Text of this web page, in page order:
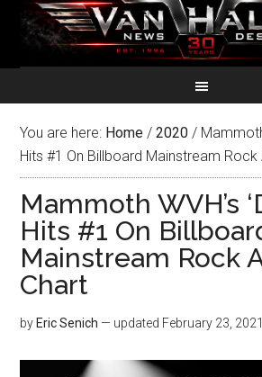
You are here: Home / 2020 /
Hits #1 On Billboard Mainstream Rock
Mammoth WVH’s
Hits #1 On
Mainstream Rock
Chart
by Eric Senich — updated February 23, 2021